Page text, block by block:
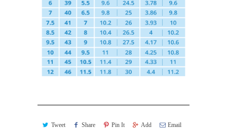
Tweet Share Pin It Add Email